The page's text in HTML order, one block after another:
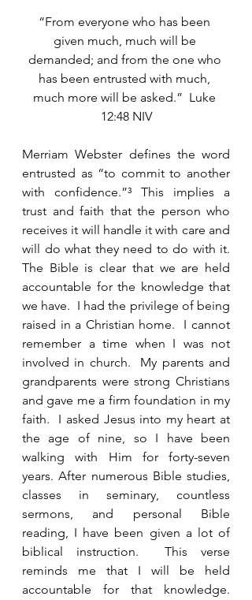
“From everyone who has been
given much, much will be
demanded; and from the one who
has been entrusted with much,
much more will be asked.”  Luke
12:48 NIV
Merriam Webster defines the word
entrusted as “to commit to another
with confidence.”³ This implies a
trust and faith that the person who
receives it will handle it with care and
will do what they need to do with it.
The Bible is clear that we are held
accountable for the knowledge that
we have.  I had the privilege of being
raised in a Christian home.  I cannot
remember a time when I was not
involved in church.  My parents and
grandparents were strong Christians
and gave me a firm foundation in my
faith.  I asked Jesus into my heart at
the age of nine, so I have been
walking with Him for forty-seven
years. After numerous Bible studies,
classes in seminary, countless
sermons, and personal Bible
reading, I have been given a lot of
biblical instruction.  This verse
reminds me that I will be held
accountable for that knowledge.